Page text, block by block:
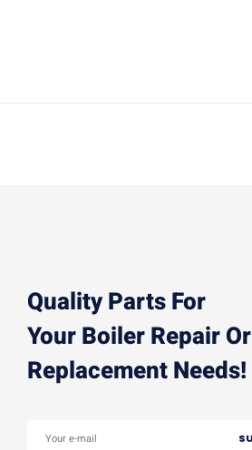
Quality Parts For
Your Boiler Repair Or
Replacement Needs!